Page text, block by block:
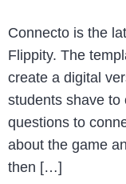
Connecto is the
Flippity. The
create a digital
students shave to
questions to
about the game
then […]